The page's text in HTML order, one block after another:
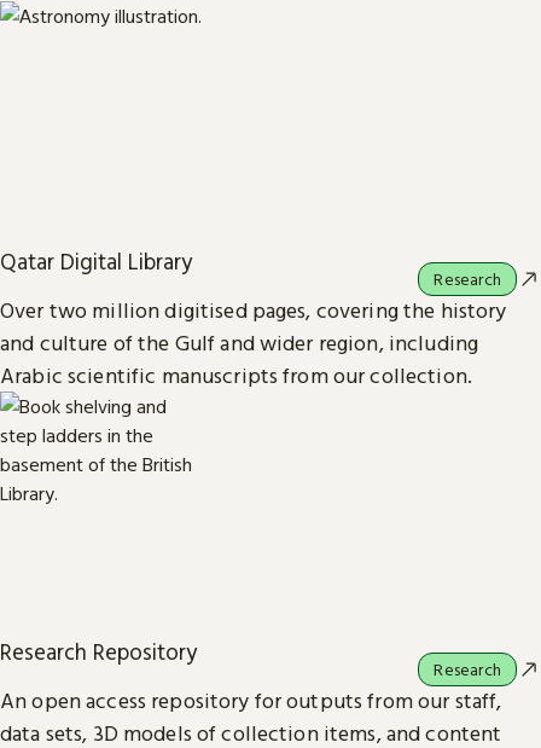
Qatar Digital Library
Over two million digitised pages, covering the history
and culture of the Gulf and wider region, including
Arabic scientific manuscripts from our collection.
Research
Research Repository
An open access repository for outputs from our staff,
data sets, 3D models of collection items, and content
Research